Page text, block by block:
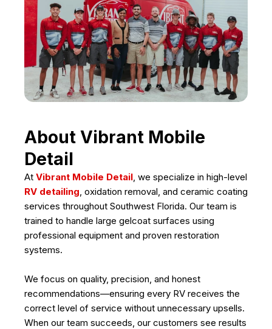
About Vibrant Mobile
Detail
At Vibrant Mobile Detail , we specialize in high-level
RV detailing , oxidation removal, and ceramic coating
services throughout Southwest Florida. Our team is
trained to handle large gelcoat surfaces using
professional equipment and proven restoration
systems.
We focus on quality, precision, and honest
recommendations—ensuring every RV receives the
correct level of service without unnecessary upsells.
When our team succeeds, our customers see results